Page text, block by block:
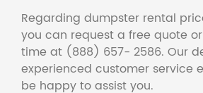
Regarding dumpster rental
you can request a free quote
time at (888) 657- 2586. Our
experienced customer service
be happy to assist you.